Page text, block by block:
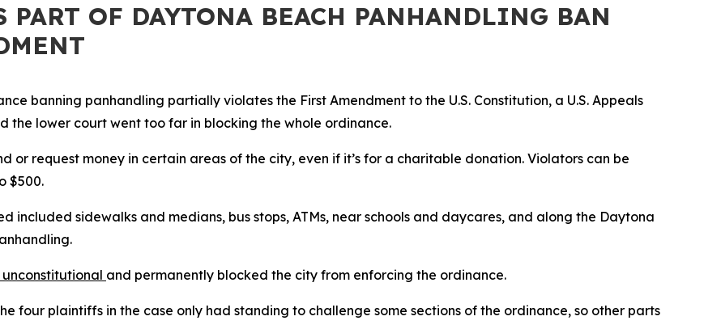
PART OF DAYTONA BEACH PANHANDLING BAN
banning panhandling partially violates the First Amendment to the U.S. Constitution, a U.S. Appeals
the lower court went too far in blocking the whole ordinance.
or request money in certain areas of the city, even if it’s for a charitable donation. Violators can be
$500.
included sidewalks and medians, bus stops, ATMs, near schools and daycares, and along the Daytona
and permanently blocked the city from enforcing the ordinance.
four plaintiffs in the case only had standing to challenge some sections of the ordinance, so other parts